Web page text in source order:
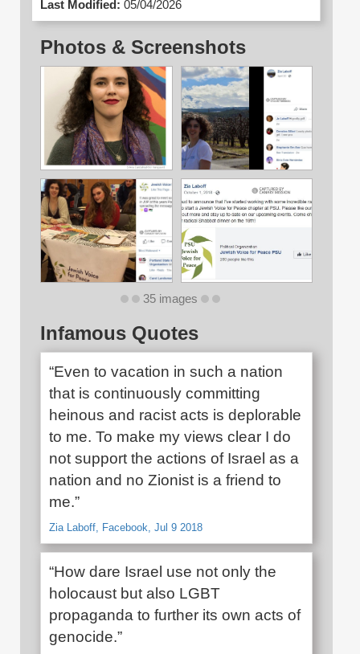
Last Modified: 05/04/2026
Photos & Screenshots
35 images
Infamous Quotes
“Even to vacation in such a nation
that is continuously committing
heinous and racist acts is deplorable
to me. To make my views clear I do
not support the actions of Israel as a
nation and no Zionist is a friend to
me.”
Zia Laboff, Facebook, Jul 9 2018
“How dare Israel use not only the
holocaust but also LGBT
propaganda to further its own acts of
genocide.”